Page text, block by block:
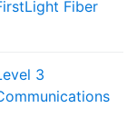
Fiber
3